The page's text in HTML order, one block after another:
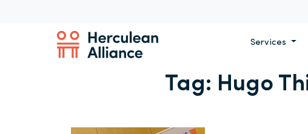
Services
Tag: Hugo